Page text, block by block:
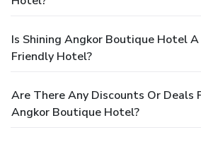
Is Shining Angkor Boutique Hotel
Friendly Hotel?
Are There Any Discounts Or Deals
Angkor Boutique Hotel?